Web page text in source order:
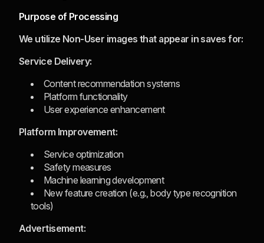
Purpose of Processing
We utilize Non-User images that appear in saves for:
Service Delivery:
Content recommendation systems
Platform functionality
User experience enhancement
Platform Improvement:
Service optimization
Safety measures
Machine learning development
New feature creation (e.g., body type recognition
tools)
Advertisement: